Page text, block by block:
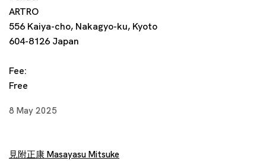
ARTRO
556 Kaiya-cho, Nakagyo-ku, Kyoto
604-8126 Japan
Fee:
Free
8 May 2025
見附正康 Masayasu Mitsuke